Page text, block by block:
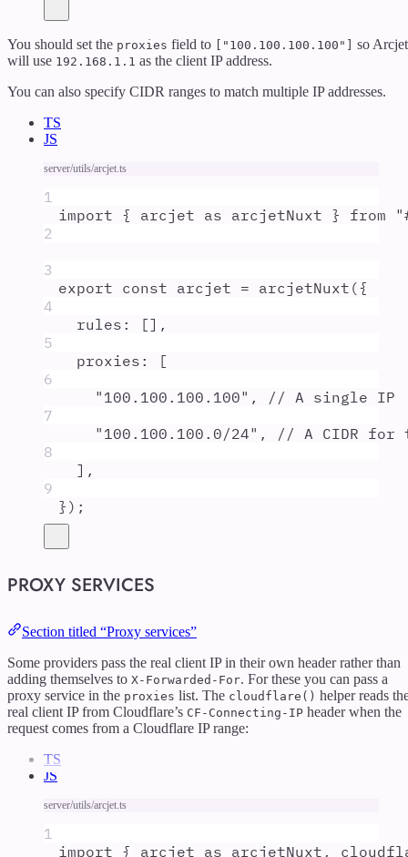
You should set the proxies field to ["100.100.100.100"] so Arcjet
will use 192.168.1.1 as the client IP address.
You can also specify CIDR ranges to match multiple IP addresses.
TS
JS
server/utils/arcjet.ts
1
import { arcjet as arcjetNuxt } from "
2
3
export const arcjet = arcjetNuxt ({
4
rules : [] ,
5
proxies :
[
6
" 100.100.100.100" ,
// A single IP
7
" 100.100.100.0/24" ,
// A CIDR for
8
] ,
9
} ) ;
PROXY SERVICES
Section titled “Proxy services”
Some providers pass the real client IP in their own header rather than
adding themselves to X-Forwarded-For. For these you can pass a
proxy service in the proxies list. The cloudflare() helper reads
real client IP from Cloudflare’s CF-Connecting-IP header when the
request comes from a Cloudflare IP range:
TS
JS
server/utils/arcjet.ts
1
import { arcjet as arcjetNuxt ,